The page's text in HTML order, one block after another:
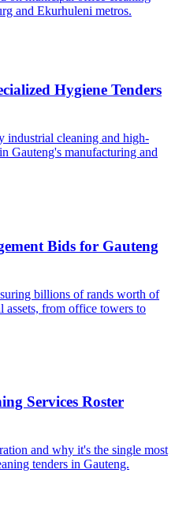
and Ekurhuleni metros.
Hygiene Tenders
industrial cleaning and high-
Gauteng's manufacturing and
Bids for Gauteng
billions of rands worth of
assets, from office towers to
Services Roster
and why it's the single most
tenders in Gauteng.